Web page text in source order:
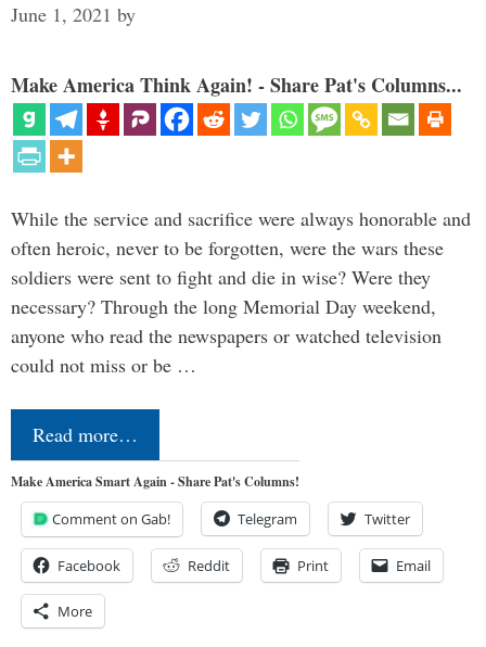
June 1, 2021 by
Make America Think Again! - Share Pat's Columns...
While the service and sacrifice were always honorable and
often heroic, never to be forgotten, were the wars these
soldiers were sent to fight and die in wise? Were they
necessary? Through the long Memorial Day weekend,
anyone who read the newspapers or watched television
could not miss or be …
Read more…
Make America Smart Again - Share Pat's Columns!
Comment on Gab! Telegram Twitter
Facebook Reddit Print Email
More